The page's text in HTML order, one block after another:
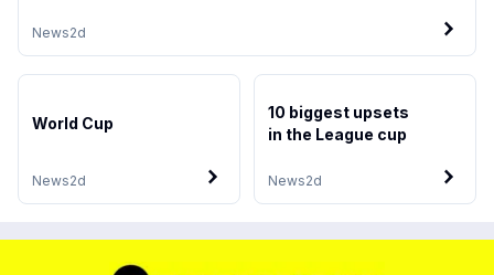
News2d
News2d
World Cup
News2d
10 biggest upsets
in the League cup